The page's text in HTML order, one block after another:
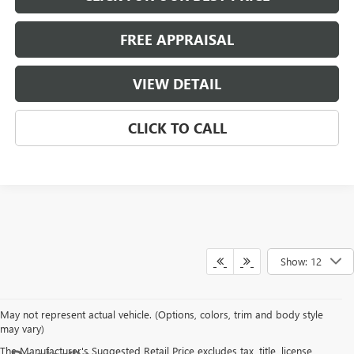
FREE APPRAISAL
VIEW DETAIL
CLICK TO CALL
Show: 12
May not represent actual vehicle. (Options, colors, trim and body style
may vary)
The Manufacturer's Suggested Retail Price excludes tax, title, license,